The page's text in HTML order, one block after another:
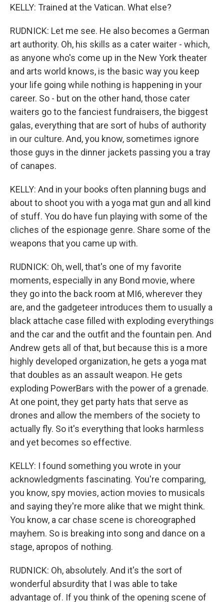
KELLY: Trained at the Vatican. What else?
RUDNICK: Let me see. He also becomes a German
art authority. Oh, his skills as a cater waiter - which,
as anyone who's come up in the New York theater
and arts world knows, is the basic way you keep
your life going while nothing is happening in your
career. So - but on the other hand, those cater
waiters go to the fanciest fundraisers, the biggest
galas, everything that are sort of hubs of authority
in our culture. And, you know, sometimes ignore
those guys in the dinner jackets passing you a tray
of canapes.
KELLY: And in your books often planning bugs and
about to shoot you with a yoga mat gun and all kind
of stuff. You do have fun playing with some of the
cliches of the espionage genre. Share some of the
weapons that you came up with.
RUDNICK: Oh, well, that's one of my favorite
moments, especially in any Bond movie, where
they go into the back room at MI6, wherever they
are, and the gadgeteer introduces them to usually a
black attache case filled with exploding everythings
and the car and the outfit and the fountain pen. And
Andrew gets all of that, but because this is a more
highly developed organization, he gets a yoga mat
that doubles as an assault weapon. He gets
exploding PowerBars with the power of a grenade.
At one point, they get party hats that serve as
drones and allow the members of the society to
actually fly. So it's everything that looks harmless
and yet becomes so effective.
KELLY: I found something you wrote in your
acknowledgments fascinating. You're comparing,
you know, spy movies, action movies to musicals
and saying they're more alike that we might think.
You know, a car chase scene is choreographed
mayhem. So is breaking into song and dance on a
stage, apropos of nothing.
RUDNICK: Oh, absolutely. And it's the sort of
wonderful absurdity that I was able to take
advantage of. If you think of the opening scene of